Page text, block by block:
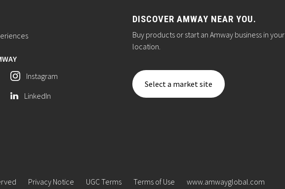
Instagram
LinkedIn
DISCOVER AMWAY NEAR YOU.
Buy products or start an Amway business in your
location.
Select a market site
Privacy Notice UGC Terms Terms of Use www.amwayglobal.com